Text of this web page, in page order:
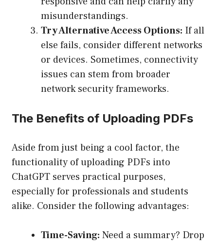
misunderstandings.
Try Alternative Access Options: If all
else fails, consider different networks
or devices. Sometimes, connectivity
issues can stem from broader
network security frameworks.
The Benefits of Uploading PDFs
Aside from just being a cool factor, the
functionality of uploading PDFs into
ChatGPT serves practical purposes,
especially for professionals and students
alike. Consider the following advantages:
Time-Saving: Need a summary? Drop